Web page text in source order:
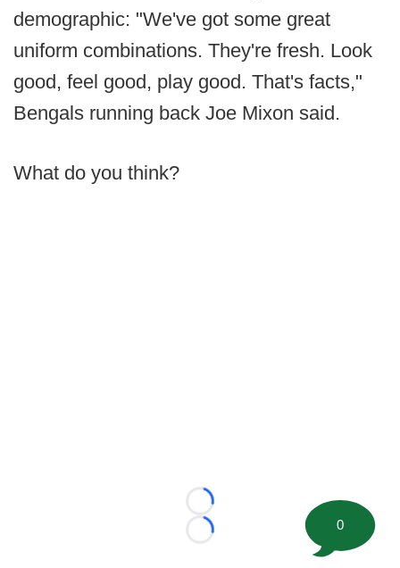
demographic: "We've got some great
uniform combinations. They're fresh. Look
good, feel good, play good. That's facts,"
Bengals running back Joe Mixon said.
What do you think?
Loading...
Loading...
0